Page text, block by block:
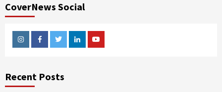
CoverNews Social
InstagramFacebookTwitterLinkedinYoutube
Recent Posts